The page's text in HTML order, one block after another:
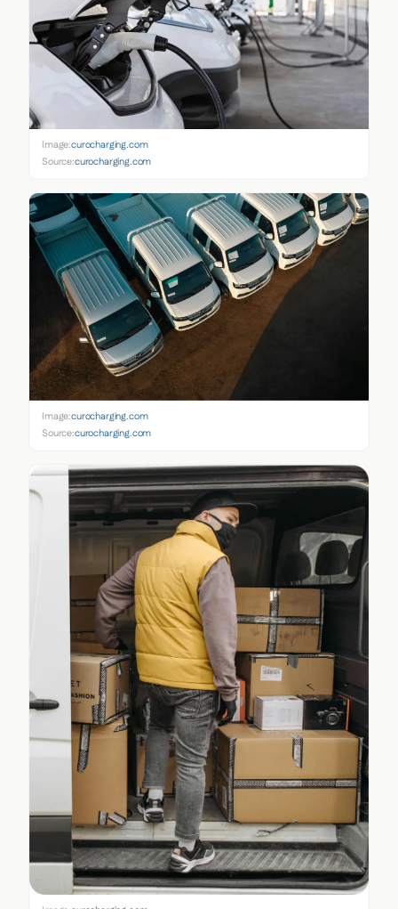
Image:curocharging.com
Source:curocharging.com
Image:curocharging.com
Source:curocharging.com